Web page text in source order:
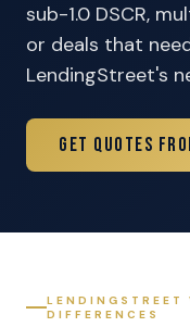
sub-1.0 DSCR,
or deals that
LendingStreet's
Get Quotes
LENDINGSTREET
DIFFERENCES